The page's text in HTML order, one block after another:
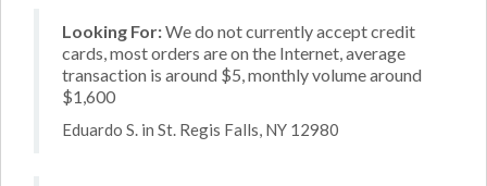
Looking For:We do not currently accept credit
cards, most orders are on the Internet, average
transaction is around $5, monthly volume around
$1,600
Eduardo S. in St. Regis Falls, NY 12980